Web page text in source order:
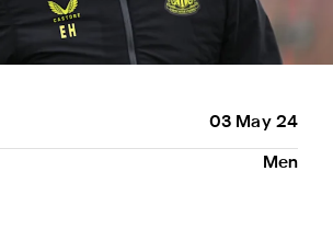
03 May 24
Men